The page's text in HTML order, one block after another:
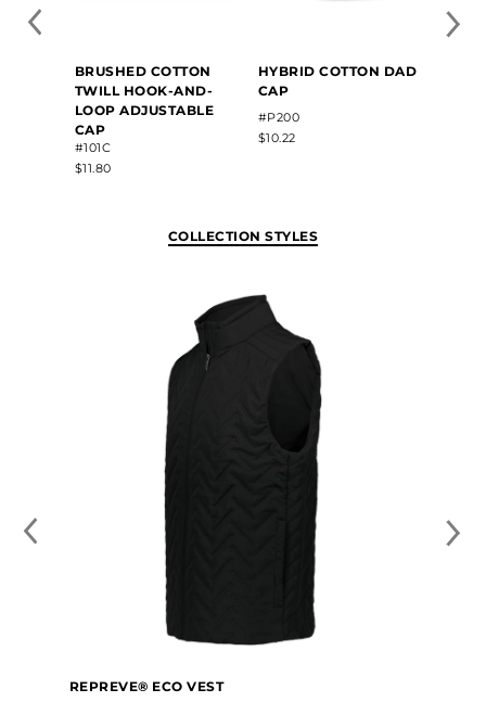
BRUSHED COTTON
TWILL HOOK-AND-
LOOP ADJUSTABLE
CAP
#101C
$11.80
HYBRID COTTON DAD
CAP
#P200
$10.22
COLLECTION STYLES
REPREVE® ECO VEST